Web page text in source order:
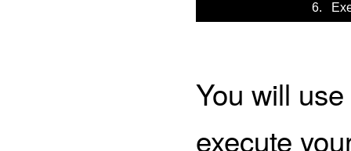
6.
You will
execute